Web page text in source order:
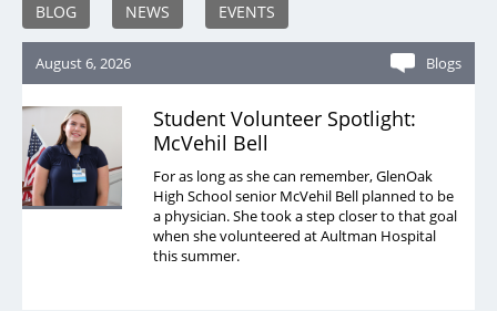
BLOG NEWS EVENTS
August 6, 2026 Blogs
Student Volunteer Spotlight:
McVehil Bell
For as long as she can remember, GlenOak
High School senior McVehil Bell planned to be
a physician. She took a step closer to that goal
when she volunteered at Aultman Hospital
this summer.